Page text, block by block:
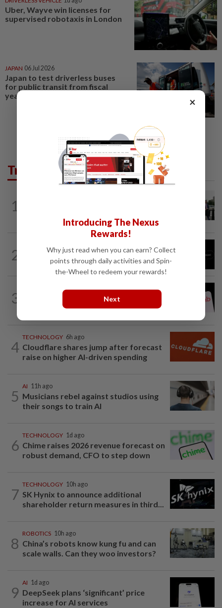
Uber, Wayve win licenses for
supervised robotaxis in London
JAPAN 06 Jul 2026
Japan to test driverless buses
for public transit from fiscal
year 2027
Trending in Tech
1
2
Chinese startup Moonshot's AI model
breaks out of testing environment...
3
2h ago
Airbnb hits four-year high as investors
cheer revenue forecast raise, AI payoff
4
TECHNOLOGY 6h ago
Cloudflare shares jump after forecast
raise on higher AI-driven spending
5
AI 11h ago
Musicians rebel against studios using
their songs to train AI
6
TECHNOLOGY 1d ago
Chime raises 2026 revenue forecast on
robust demand, CFO to step down
7
TECHNOLOGY 10h ago
SK Hynix to announce additional
shareholder return measures in third...
8
ROBOTICS 10h ago
China’s robots know kung fu and can
scale walls. Can they woo investors?
9
AI 1d ago
DeepSeek plans ‘significant’ price
increase for AI services
×
Introducing The Nexus
Rewards!
Why just read when you can earn? Collect
points through daily activities and Spin-
the-Wheel to redeem your rewards!
Next